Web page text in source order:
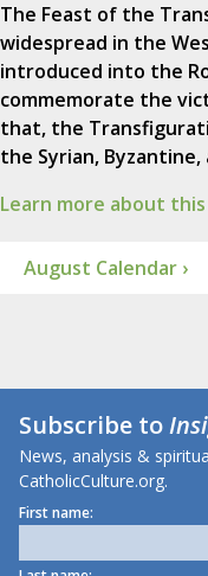
The Feast of the
widespread in the
introduced into the
commemorate the
that, the
the Syrian,
Learn more about this
August Calendar ›
Subscribe to
News, analysis &
CatholicCulture.org.
First name: